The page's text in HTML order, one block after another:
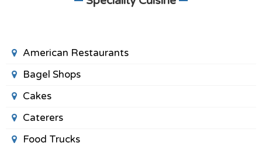
American Restaurants
Bagel Shops
Cakes
Caterers
Food Trucks